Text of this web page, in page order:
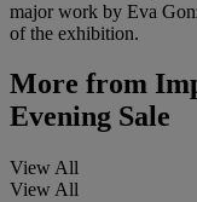
major work by Eva
of the exhibition.
More from
Evening Sale
View All
View All